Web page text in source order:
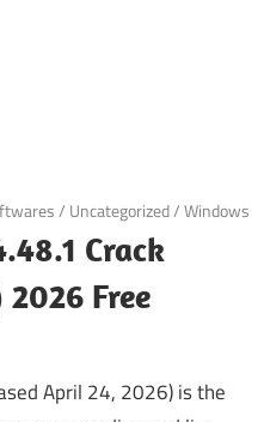
/ Uncategorized/Windows
Crack
Free
April 24, 2026) is the